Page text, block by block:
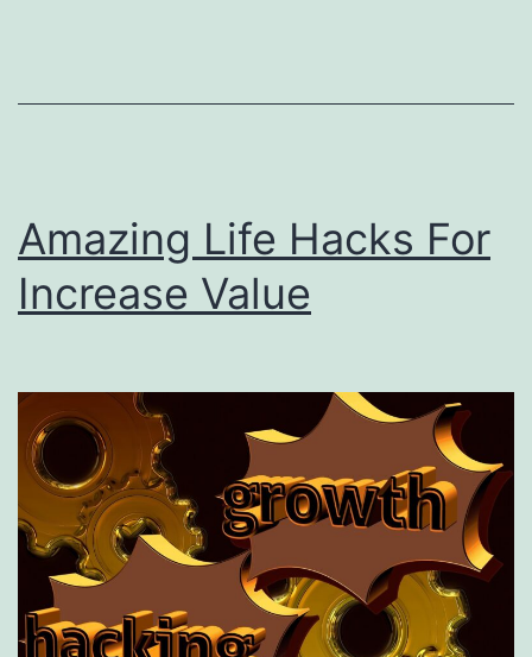
Amazing Life Hacks For
Increase Value